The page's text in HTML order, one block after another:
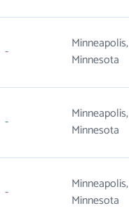
-
Minneapolis,
Minnesota
-
Minneapolis,
Minnesota
-
Minneapolis,
Minnesota